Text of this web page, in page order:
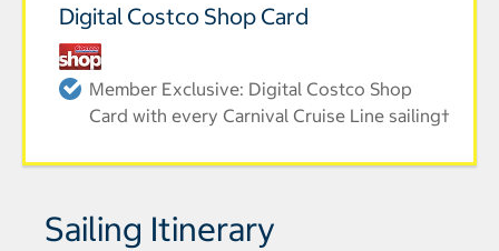
Digital Costco Shop Card
Member Exclusive: Digital Costco Shop
Card with every Carnival Cruise Line sailing†
Sailing Itinerary